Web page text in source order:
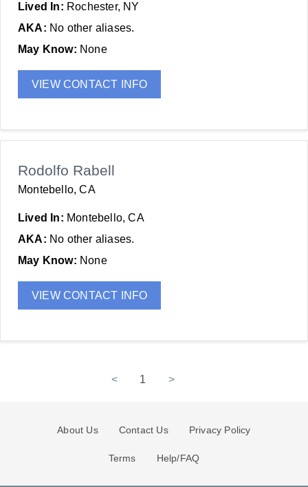
Lived In: Rochester, NY
AKA: No other aliases.
May Know: None
VIEW CONTACT INFO
Rodolfo Rabell
Montebello, CA
Lived In: Montebello, CA
AKA: No other aliases.
May Know: None
VIEW CONTACT INFO
< 1 >
About Us Contact Us Privacy Policy
Terms Help/FAQ